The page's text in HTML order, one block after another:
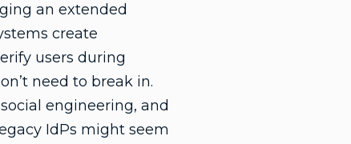
an extended
create
users during
need to break in.
social engineering, and
IdPs might seem